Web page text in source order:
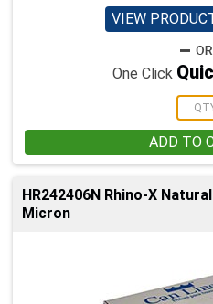
VIEW
One Click
ADD TO
HR242406N Rhino-X
Micron